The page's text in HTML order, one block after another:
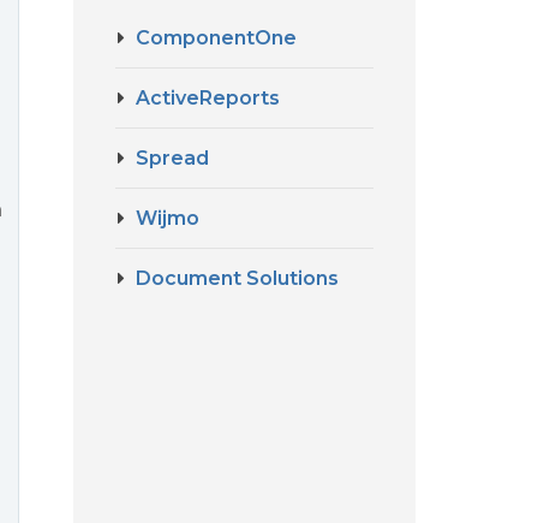
ComponentOne
ActiveReports
Spread
Wijmo
Document Solutions